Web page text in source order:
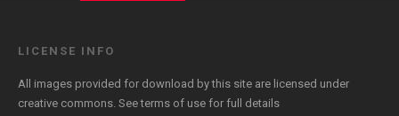
LICENSE INFO
All images provided for download by this site are licensed under
creative commons. Seeterms of use for full details